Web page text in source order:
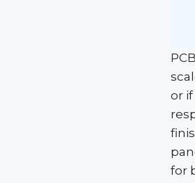
or
for